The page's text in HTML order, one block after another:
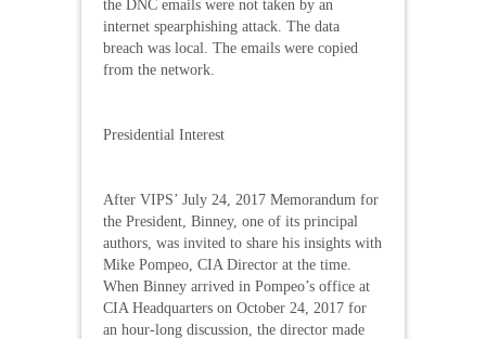
the DNC emails were not taken by an
internet spearphishing attack. The data
breach was local. The emails were copied
from the network.
Presidential Interest
After VIPS’ July 24, 2017 Memorandum for
the President, Binney, one of its principal
authors, was invited to share his insights with
Mike Pompeo, CIA Director at the time.
When Binney arrived in Pompeo’s office at
CIA Headquarters on October 24, 2017 for
an hour-long discussion, the director made